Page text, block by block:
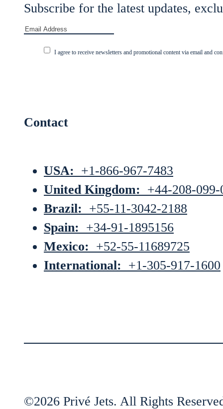
Subscribe for the latest updates,
I agree to receive newsletters and promotional content via email and
Contact
USA: +1-866-967-7483
United Kingdom: +44-208-099-
Brazil: +55-11-3042-2188
Spain: +34-91-1895156
Mexico: +52-55-11689725
International: +1-305-917-1600
©2026 Privé Jets. All Rights